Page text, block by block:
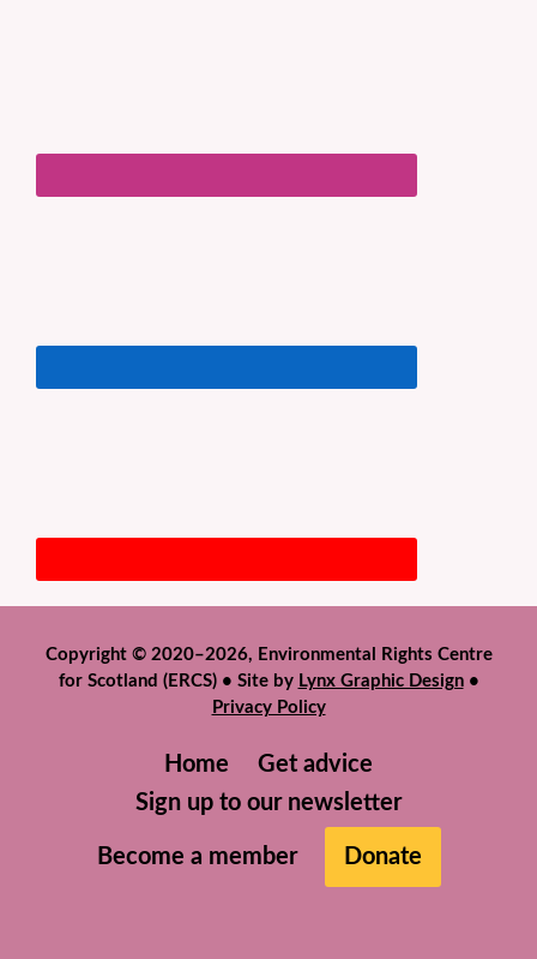
Copyright © 2020–2026, Environmental Rights Centre
for Scotland (ERCS) • Site by Lynx Graphic Design•
Privacy Policy
Home
Get advice
Sign up to our newsletter
Become a member Donate